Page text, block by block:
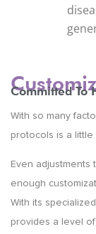
Committed To
With so many
protocols is a little
Even
enough
With its
provides a level